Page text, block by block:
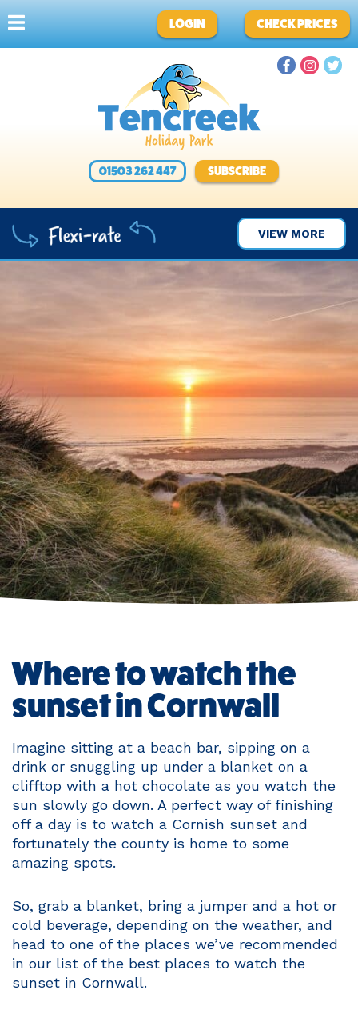
LOGIN CHECK PRICES
01503 262 447 SUBSCRIBE
VIEW MORE
Where to watch the
sunset in Cornwall
Imagine sitting at a beach bar, sipping on a
drink or snuggling up under a blanket on a
clifftop with a hot chocolate as you watch the
sun slowly go down. A perfect way of finishing
off a day is to watch a Cornish sunset and
fortunately the county is home to some
amazing spots.
So, grab a blanket, bring a jumper and a hot or
cold beverage, depending on the weather, and
head to one of the places we’ve recommended
in our list of the best places to watch the
sunset in Cornwall.